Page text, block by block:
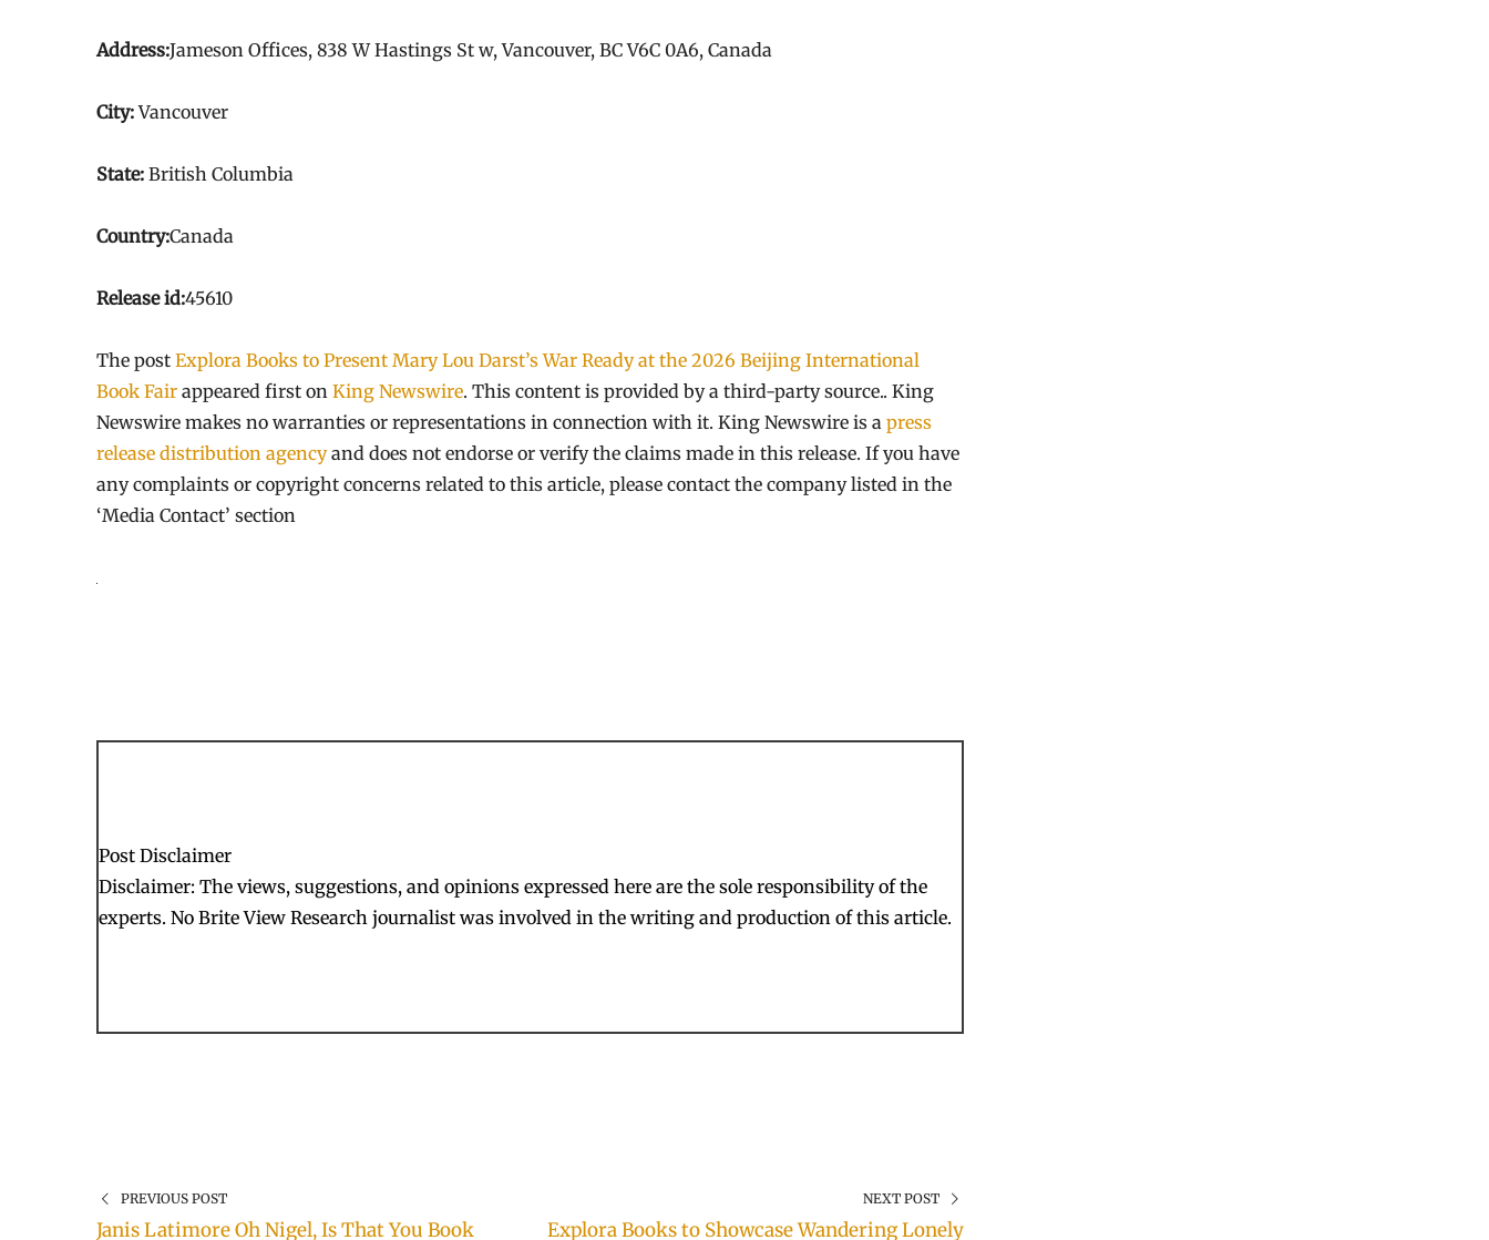
Address:Jameson Offices, 838 W Hastings St w, Vancouver, BC V6C 0A6, Canada
City:Vancouver
State: British Columbia
Country:Canada
Release id:45610
The post Explora Books to Present Mary Lou Darst’s War Ready at the 2026 Beijing International
Book Fair appeared first on King Newswire. This content is provided by a third-party source.. King
Newswire makes no warranties or representations in connection with it. King Newswire is a press
release distribution agencyand does not endorse or verify the claims made in this release. If you have
any complaints or copyright concerns related to this article, please contact the company listed in the
‘Media Contact’ section
Post Disclaimer
Disclaimer: The views, suggestions, and opinions expressed here are the sole responsibility of the
experts. No Brite View Research journalist was involved in the writing and production of this article.
PREVIOUS POST
Janis Latimore Oh Nigel, Is That You Book
NEXT POST
Explora Books to Showcase Wandering Lonely